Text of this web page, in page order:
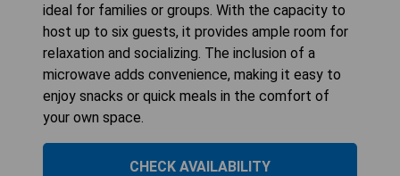
ideal for families or groups. With the capacity to
host up to six guests, it provides ample room for
relaxation and socializing. The inclusion of a
microwave adds convenience, making it easy to
enjoy snacks or quick meals in the comfort of
your own space.
CHECK AVAILABILITY